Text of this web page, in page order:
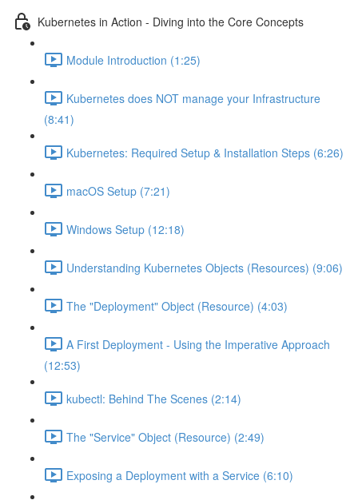
Kubernetes in Action - Diving into the Core Concepts
Module Introduction (1:25)
Kubernetes does NOT manage your Infrastructure
(8:41)
Kubernetes: Required Setup & Installation Steps (6:26)
macOS Setup (7:21)
Windows Setup (12:18)
Understanding Kubernetes Objects (Resources) (9:06)
The "Deployment" Object (Resource) (4:03)
A First Deployment - Using the Imperative Approach
(12:53)
kubectl: Behind The Scenes (2:14)
The "Service" Object (Resource) (2:49)
Exposing a Deployment with a Service (6:10)